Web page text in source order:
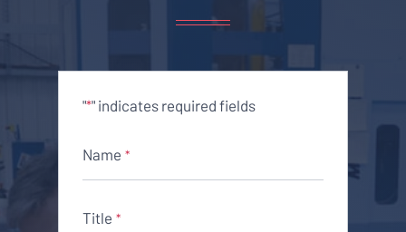
"*" indicates required fields
Name *
Title *